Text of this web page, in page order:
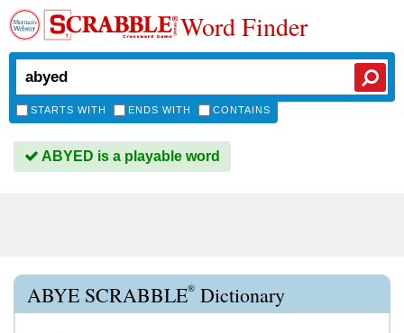
Word Finder
STARTS WITH ENDS WITH CONTAINS
ABYED is a playable word
ABYE SCRABBLE® Dictionary